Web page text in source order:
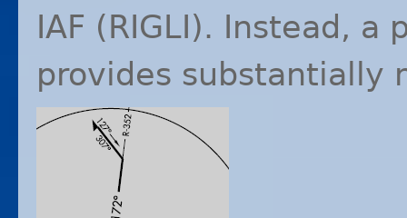
IAF (RIGLI). Instead, a
provides substantially